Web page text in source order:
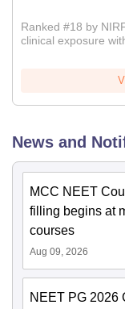
Ranked #18 by
clinical exposure
News and
MCC NEET
filling begins at
courses
Aug 09, 2026
NEET PG 2026